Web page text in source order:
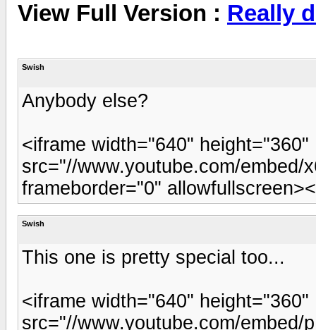
View Full Version : Really
Swish
Anybody else?
<iframe width="640" height="360"
src="//www.youtube.com/embed/
frameborder="0"
Swish
This one is pretty special too...
<iframe width="640" height="360"
src="//www.youtube.com/embed/